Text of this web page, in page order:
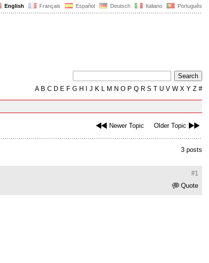
English Français Español Deutsch Italiano Português
AB C D E F G H J K L M N O P Q R S T U V W X Y Z #
Newer Topic Older Topic
3 posts
#1
Quote